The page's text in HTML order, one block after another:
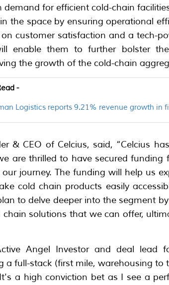
demand for efficient cold-chain
the space by ensuring operational
customer satisfaction and a tech-
enable them to further bolster
the growth of the cold-chain
-
Logistics reports 9.21% revenue growth in
& CEO of Celcius, said, “Celcius
are thrilled to have secured funding
journey. The funding will help us
cold chain products easily
to delve deeper into the segment
solutions that we can offer,
Angel Investor and deal lead
a full-stack (first mile, warehousing
a high conviction bet as I see a